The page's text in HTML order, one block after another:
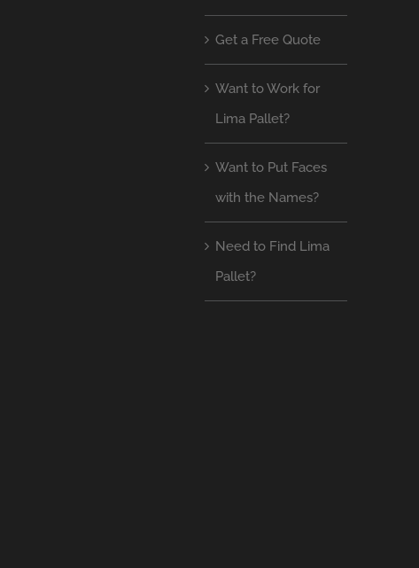
Get a Free Quote
Want to Work for
Lima Pallet?
Want to Put Faces
with the Names?
Need to Find Lima
Pallet?